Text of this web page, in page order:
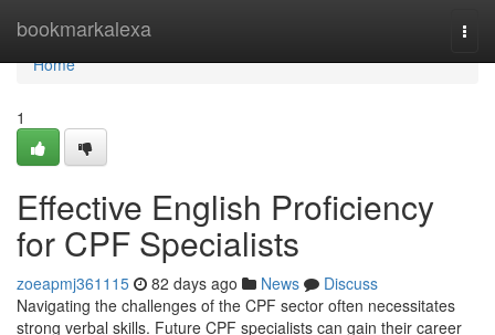
bookmarkalexa
Home
Home
1
Effective English Proficiency
for CPF Specialists
zoeapmj361115 82 days ago News
Discuss
Navigating the challenges of the CPF sector often necessitates
strong verbal skills. Future CPF specialists can gain their career